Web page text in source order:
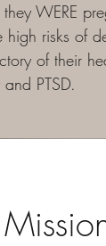
WERE
risks of
of their
PTSD.